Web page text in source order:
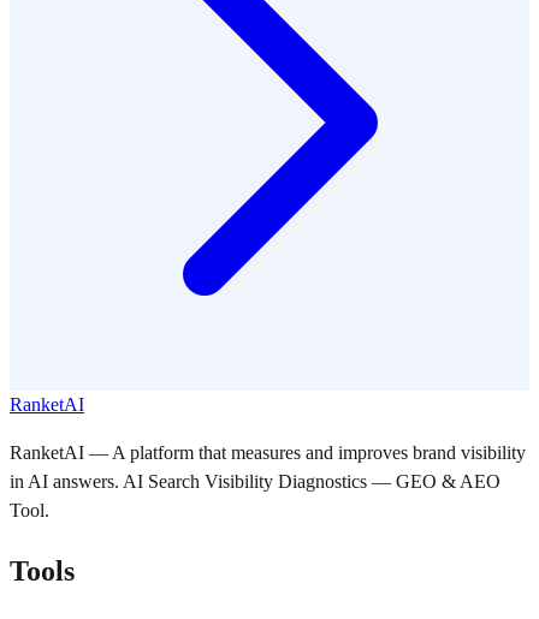
RanketAI
RanketAI — A platform that measures and improves brand visibility
in AI answers. AI Search Visibility Diagnostics — GEO & AEO
Tool.
Tools